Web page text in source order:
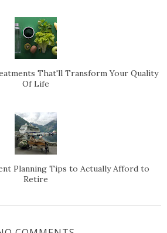
That'll Transform Your Quality
Of Life
Planning Tips to Actually Afford to
Retire